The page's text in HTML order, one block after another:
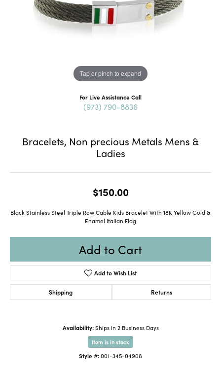
Tap or pinch to expand
For Live Assistance Call
(973) 790-8836
Bracelets, Non precious Metals Mens &
Ladies
$150.00
Black Stainless Steel Triple Row Cable Kids Bracelet With 18K Yellow Gold &
Enamel Italian Flag
Add to Cart
Add to Wish List
Shipping Returns
Availability: Ships in 2 Business Days
Item is in stock
Style #:001-345-04908